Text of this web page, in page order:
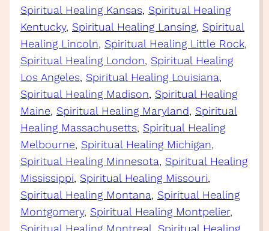
Spiritual Healing Kansas, Spiritual Healing
Kentucky, Spiritual Healing Lansing, Spiritual
Healing Lincoln, Spiritual Healing Little Rock
Spiritual Healing London, Spiritual Healing
Los Angeles, Spiritual Healing Louisiana
Spiritual Healing Madison, Spiritual Healing
Maine, Spiritual Healing Maryland, Spiritual
Healing Massachusetts, Spiritual Healing
Melbourne, Spiritual Healing Michigan
Spiritual Healing Minnesota, Spiritual Healing
Mississippi, Spiritual Healing Missouri
Spiritual Healing Montana, Spiritual Healing
Montgomery, Spiritual Healing Montpelier
Spiritual Healing Montreal, Spiritual Healing